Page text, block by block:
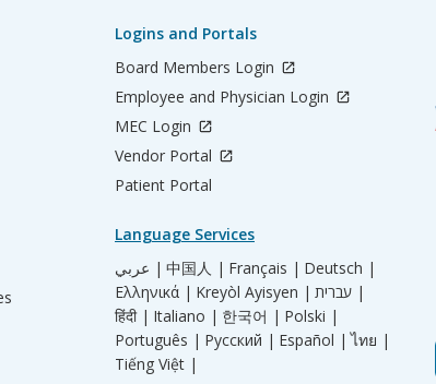
Logins and Portals
Board Members Login
Employee and Physician Login
MEC Login
Vendor Portal
Patient Portal
Language Services
عربي | 中国人 | Français | Deutsch |
Ελληνικά | Kreyòl Ayisyen |
עברית |
हिंदी | Italiano | 한국어 | Polski |
Português | Русский | Español | ไทย |
Tiếng Việt |